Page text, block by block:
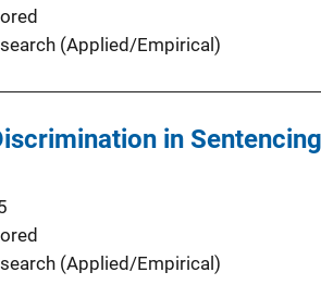
(Applied/Empirical)
in
(Applied/Empirical)